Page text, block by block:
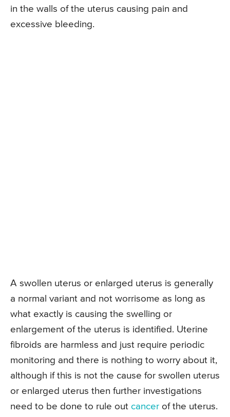
in the walls of the uterus causing pain and
excessive bleeding.
A swollen uterus or enlarged uterus is generally
a normal variant and not worrisome as long as
what exactly is causing the swelling or
enlargement of the uterus is identified. Uterine
fibroids are harmless and just require periodic
monitoring and there is nothing to worry about it,
although if this is not the cause for swollen uterus
or enlarged uterus then further investigations
need to be done to rule out cancer of the uterus.